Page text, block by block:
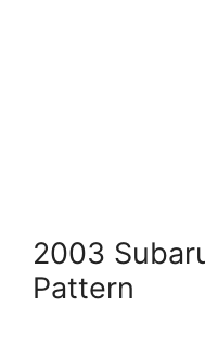
2003
Pattern